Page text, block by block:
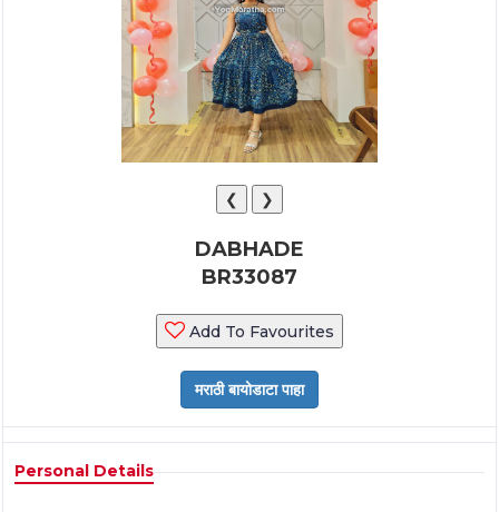
❮ ❯
DABHADE
BR33087
Add To Favourites
Personal Details